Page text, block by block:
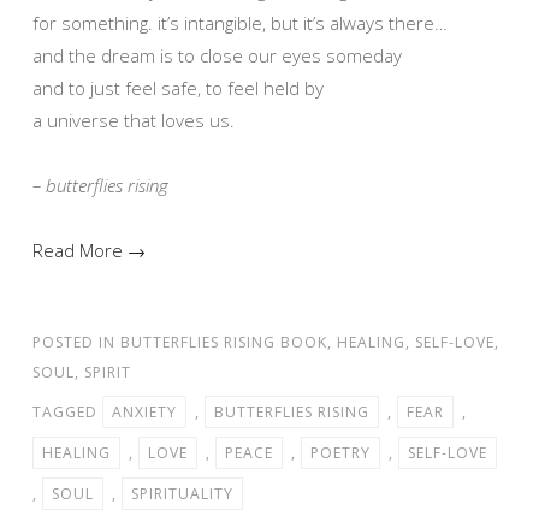
for something. it’s intangible, but it’s always there…
and the dream is to close our eyes someday
and to just feel safe, to feel held by
a universe that loves us.
– butterflies rising
Read More →
POSTED IN BUTTERFLIES RISING BOOK, HEALING, SELF-LOVE,
SOUL, SPIRIT
TAGGED
ANXIETY , BUTTERFLIES RISING , FEAR
,
HEALING
, LOVE , PEACE , POETRY ,
SELF-LOVE
,
SOUL , SPIRITUALITY